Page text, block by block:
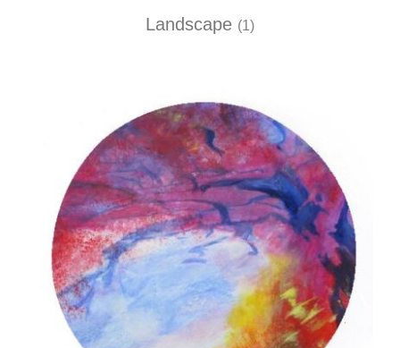
Landscape (1)